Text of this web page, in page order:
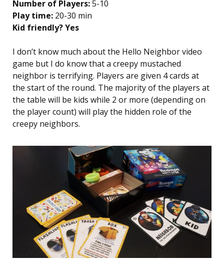
Number of Players:5-10
Play time: 20-30 min
Kid friendly? Yes
I don’t know much about the Hello Neighbor video
game but I do know that a creepy mustached
neighbor is terrifying. Players are given 4 cards at
the start of the round. The majority of the players at
the table will be kids while 2 or more (depending on
the player count) will play the hidden role of the
creepy neighbors.